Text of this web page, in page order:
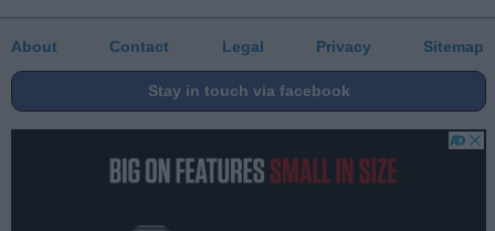
About Contact Legal Privacy Sitemap
Stay in touch via facebook